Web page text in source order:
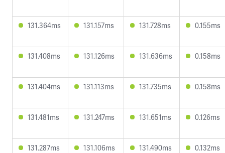
131.364ms 131.157ms 131.728ms 0.155ms
131.408ms 131.126ms 131.636ms 0.158ms
131.404ms 131.113ms 131.735ms 0.158ms
131.481ms 131.247ms 131.651ms 0.126ms
131.287ms 131.106ms 131.490ms 0.132ms